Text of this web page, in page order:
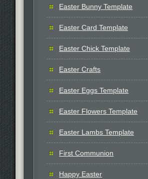
Easter Bunny Template
Easter Card Template
Easter Chick Template
Easter Crafts
Easter Eggs Template
Easter Flowers Template
Easter Lambs Template
First Communion
Happy Easter